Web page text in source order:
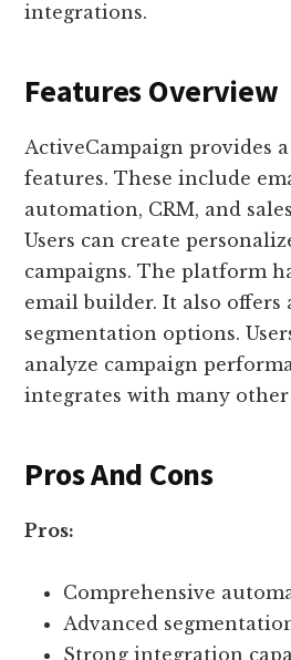
integrations.
Features Overview
ActiveCampaign provides
features. These include
automation, CRM, and
Users can create
campaigns. The platform
email builder. It also offers
segmentation options.
analyze campaign
integrates with many other
Pros And Cons
Pros:
Comprehensive
Advanced
Strong integration